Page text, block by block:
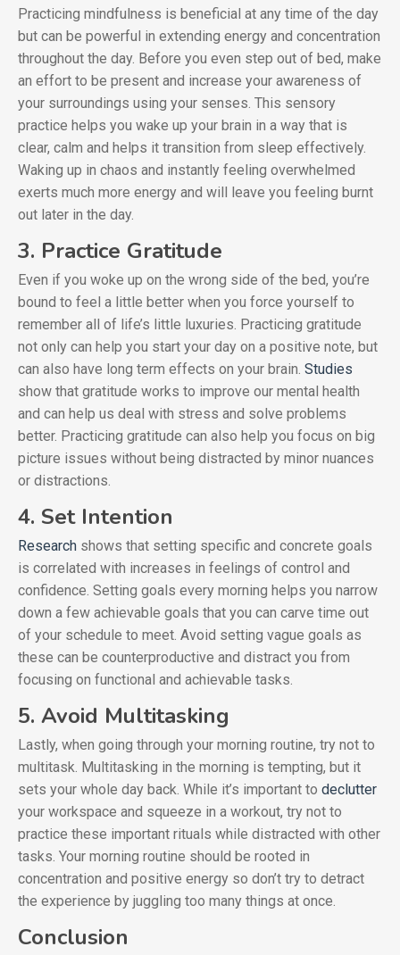
Practicing mindfulness is beneficial at any time of the day
but can be powerful in extending energy and concentration
throughout the day. Before you even step out of bed, make
an effort to be present and increase your awareness of
your surroundings using your senses. This sensory
practice helps you wake up your brain in a way that is
clear, calm and helps it transition from sleep effectively.
Waking up in chaos and instantly feeling overwhelmed
exerts much more energy and will leave you feeling burnt
out later in the day.
3. Practice Gratitude
Even if you woke up on the wrong side of the bed, you’re
bound to feel a little better when you force yourself to
remember all of life’s little luxuries. Practicing gratitude
not only can help you start your day on a positive note, but
can also have long term effects on your brain. Studies
show that gratitude works to improve our mental health
and can help us deal with stress and solve problems
better. Practicing gratitude can also help you focus on big
picture issues without being distracted by minor nuances
or distractions.
4. Set Intention
Research shows that setting specific and concrete goals
is correlated with increases in feelings of control and
confidence. Setting goals every morning helps you narrow
down a few achievable goals that you can carve time out
of your schedule to meet. Avoid setting vague goals as
these can be counterproductive and distract you from
focusing on functional and achievable tasks.
5. Avoid Multitasking
Lastly, when going through your morning routine, try not to
multitask. Multitasking in the morning is tempting, but it
sets your whole day back. While it’s important to declutter
your workspace and squeeze in a workout, try not to
practice these important rituals while distracted with other
tasks. Your morning routine should be rooted in
concentration and positive energy so don’t try to detract
the experience by juggling too many things at once.
Conclusion